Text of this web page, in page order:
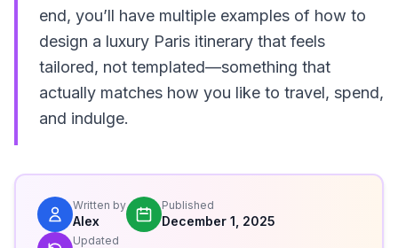
end, you’ll have multiple examples of how to
design a luxury Paris itinerary that feels
tailored, not templated—something that
actually matches how you like to travel, spend,
and indulge.
Written by
Alex
Published
December 1, 2025
Updated